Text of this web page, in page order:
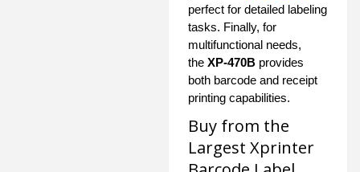
perfect for detailed labeling
tasks. Finally, for
multifunctional needs,
the XP-470B provides
both barcode and receipt
printing capabilities.
Buy from the
Largest Xprinter